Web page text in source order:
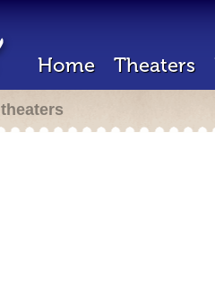
Home Theaters